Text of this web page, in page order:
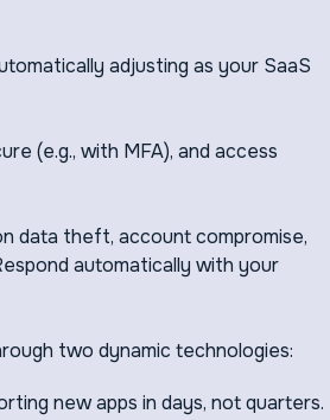
adjusting as your SaaS
(e.g., with MFA), and access
data theft, account compromise,
automatically with your
two dynamic technologies:
new apps in days, not quarters.